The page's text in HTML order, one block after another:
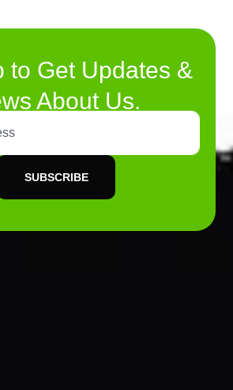
to Get Updates &
About Us.
SUBSCRIBE